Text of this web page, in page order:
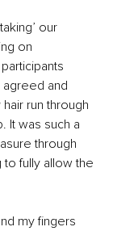
our
on
agreed and
run through
It was such a
through
to fully allow the
my fingers